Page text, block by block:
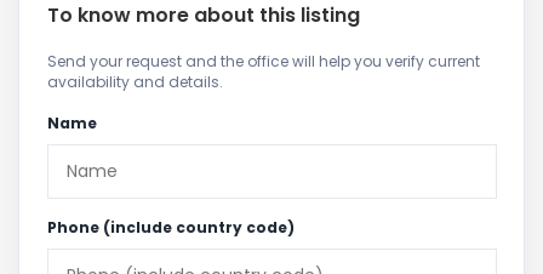
To know more about this listing
Send your request and the office will help you verify current
availability and details.
Name
Phone (include country code)